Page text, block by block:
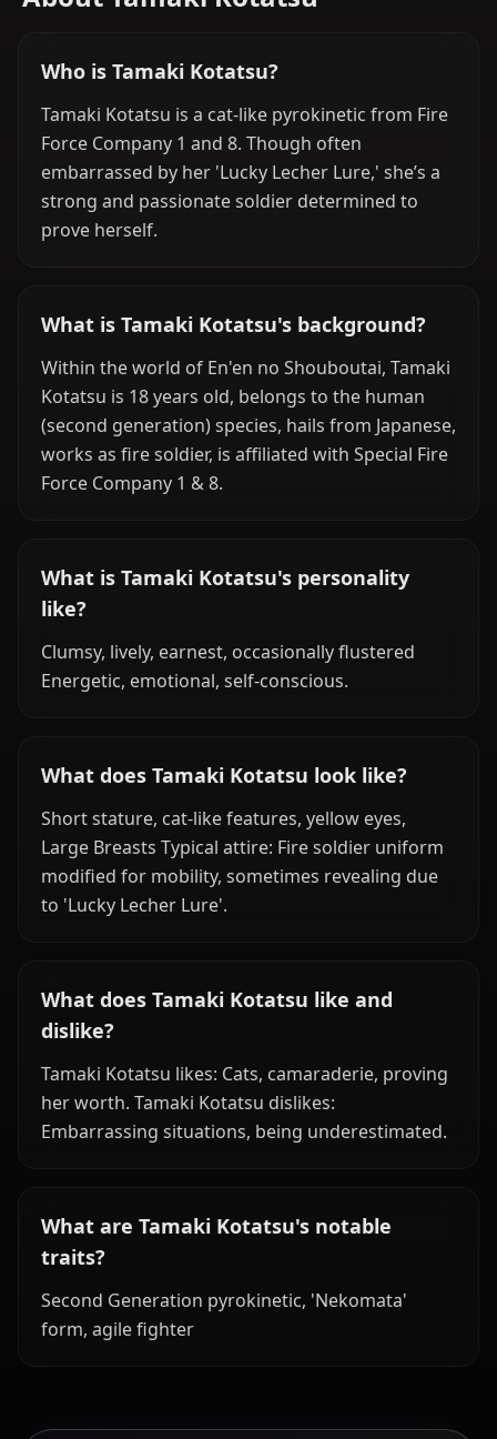
Who is Tamaki Kotatsu?
Tamaki Kotatsu is a cat-like pyrokinetic from Fire
Force Company 1 and 8. Though often
embarrassed by her 'Lucky Lecher Lure,' she’s a
strong and passionate soldier determined to
prove herself.
What is Tamaki Kotatsu's background?
Within the world of En'en no Shouboutai, Tamaki
Kotatsu is 18 years old, belongs to the human
(second generation) species, hails from Japanese,
works as fire soldier, is affiliated with Special Fire
Force Company 1 & 8.
What is Tamaki Kotatsu's personality
like?
Clumsy, lively, earnest, occasionally flustered
Energetic, emotional, self-conscious.
What does Tamaki Kotatsu look like?
Short stature, cat-like features, yellow eyes,
Large Breasts Typical attire: Fire soldier uniform
modified for mobility, sometimes revealing due
to 'Lucky Lecher Lure'.
What does Tamaki Kotatsu like and
dislike?
Tamaki Kotatsu likes: Cats, camaraderie, proving
her worth. Tamaki Kotatsu dislikes:
Embarrassing situations, being underestimated.
What are Tamaki Kotatsu's notable
traits?
Second Generation pyrokinetic, 'Nekomata'
form, agile fighter